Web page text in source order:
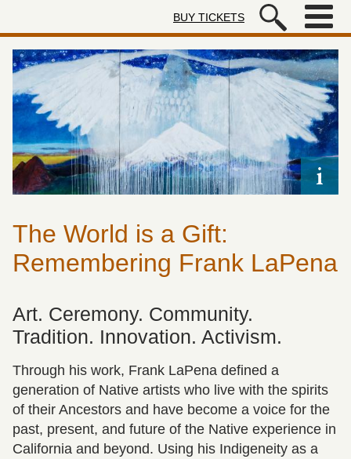
Autry Museum of the American
BUY TICKETS
The World is a Gift:
Remembering Frank LaPena
Art. Ceremony. Community.
Tradition. Innovation. Activism.
Through his work, Frank LaPena defined a
generation of Native artists who live with the spirits
of their Ancestors and have become a voice for the
past, present, and future of the Native experience in
California and beyond. Using his Indigeneity as a